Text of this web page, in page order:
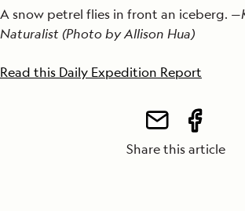
A snow petrel flies in front an iceberg. —
Naturalist (Photo by Allison Hua)
Read this Daily Expedition Report
Share this article